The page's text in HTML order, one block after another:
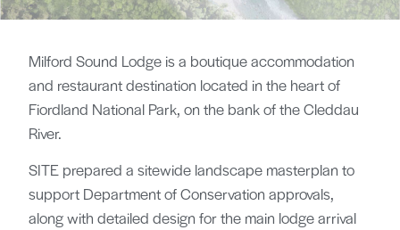
Milford Sound Lodge is a boutique accommodation
and restaurant destination located in the heart of
Fiordland National Park, on the bank of the Cleddau
River.
SITE prepared a sitewide landscape masterplan to
support Department of Conservation approvals,
along with detailed design for the main lodge arrival